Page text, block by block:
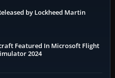
by Lockheed Martin
Featured In Microsoft Flight
2024